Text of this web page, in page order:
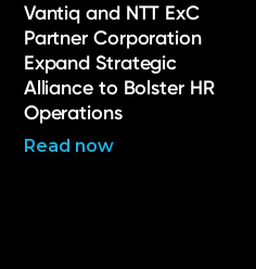
Vantiq and NTT ExC
Partner Corporation
Expand Strategic
Alliance to Bolster HR
Operations
Read now